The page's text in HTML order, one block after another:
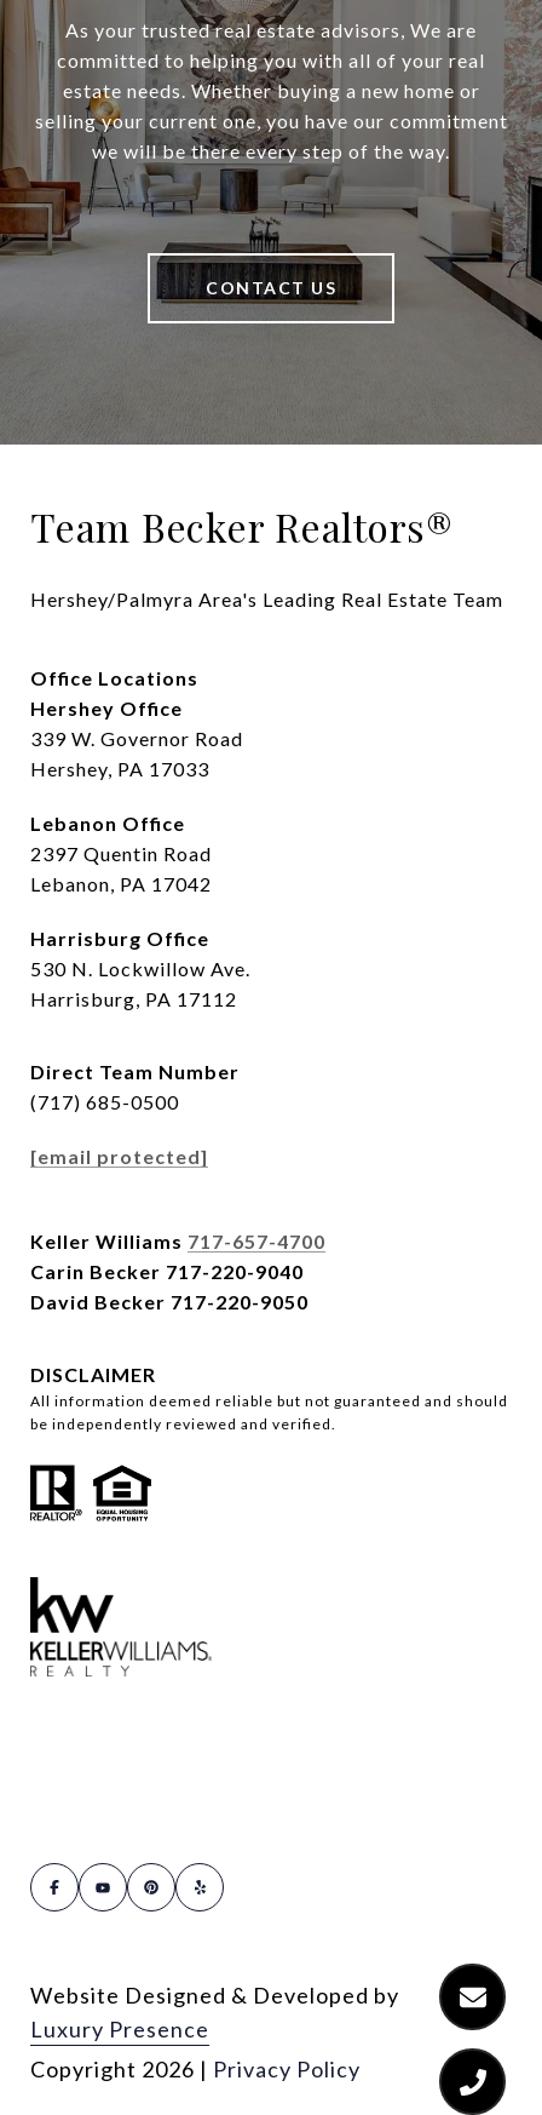
As your trusted real estate advisors, We are
committed to helping you with all of your real
estate needs. Whether buying a new home or
selling your current one, you have our commitment
we will be there every step of the way.
CONTACT US
Team Becker Realtors®
Hershey/Palmyra Area's Leading Real Estate Team
Office Locations
Hershey Office
339 W. Governor Road
Hershey, PA 17033
Lebanon Office
2397 Quentin Road
Lebanon, PA 17042
Harrisburg Office
530 N. Lockwillow Ave.
Harrisburg, PA 17112
Direct Team Number
(717) 685-0500
[email protected]
Keller Williams 717-657-4700
Carin Becker 717-220-9040
David Becker 717-220-9050
DISCLAIMER
All information deemed reliable but not guaranteed and should
be independently reviewed and verified.
Website Designed & Developed by
Luxury Presence
Copyright 2026 | Privacy Policy